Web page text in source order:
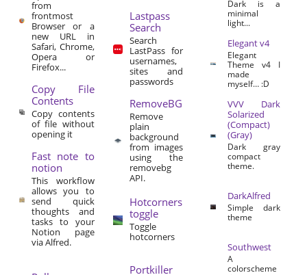
from
frontmost
Browser or a
new URL in
Safari, Chrome,
Opera or
Firefox...
Copy File
Contents
Copy contents
of file without
opening it
Fast note to
notion
This workflow
allows you to
send quick
thoughts and
tasks to your
Notion page
via Alfred.
Lastpass
Search
Search
LastPass for
usernames,
sites and
passwords
RemoveBG
Remove
plain
background
from images
using the
removebg
API.
Hotcorners
toggle
Toggle
hotcorners
Portkiller
Dark is a
minimal
light...
Elegant v4
Elegant
Theme v4 I
made
myself… :D
VVV Dark
Solarized
(Compact)
(Gray)
Dark gray
compact
theme.
DarkAlfred
Simple dark
theme
Southwest
A
colorscheme